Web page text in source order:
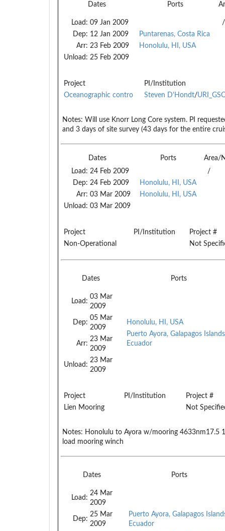
Dates Ports
Load: 09 Jan 2009
Dep: 12 Jan 2009
Arr: 23 Feb 2009
Unload: 25 Feb 2009
Puntarenas, Costa Rica
Honolulu, HI, USA
/
Project
PI/Institution
Oceanographic contro
Steven D'Hondt/
Notes: Will use Knorr Long Core system. PI
and 3 days of site survey (43 days for the entire
Dates Ports
Area/
Load: 24 Feb 2009
Dep: 24 Feb 2009
Arr: 03 Mar 2009
Unload: 03 Mar 2009
Honolulu, HI, USA
Honolulu, HI, USA
/
Project PI/Institution
Project #
Non-Operational
Not
Dates Ports
Load:
03 Mar
2009
Dep:
05 Mar
2009
Arr:
23 Mar
2009
Unload:
23 Mar
2009
Honolulu, HI, USA
Puerto Ayora, Galapagos
Ecuador
Project PI/Institution
Project #
Lien Mooring
Not
Notes: Honolulu to Ayora w/mooring 4633nm17.5
load mooring winch
Dates Ports
Load:
24 Mar
2009
Dep:
25 Mar
2009
Puerto Ayora, Galapagos
Ecuador